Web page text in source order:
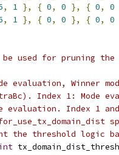
, 1 }, { 0, 0 }, { 0,
0
, 1 }, { 0, 0 }, { 0,
0
used for pruning the
evaluation, Winner
Index 1: Mode
evaluation. Index 1
the threshold logic